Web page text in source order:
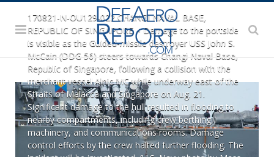
170821-N-OU129-022 CHANGI NAVAL BASE,
REPUBLIC OF SINGAPORE – Damage to the portside
is visible as the Guided-missile destroyer USS John S.
McCain (DDG 56) steers towards Changi Naval Base,
Republic of Singapore, following a collision with the
merchant vessel Alnic MC while underway east of the
Straits of Malacca and Singapore on Aug. 21.
Significant damage to the hull resulted in flooding to
nearby compartments, including crew berthing,
machinery, and communications rooms. Damage
control efforts by the crew halted further flooding. The